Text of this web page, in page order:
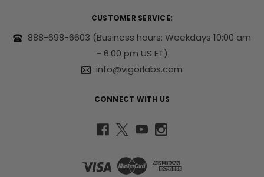
s
CUSTOMER SERVICE:
888-698-6603 (Business hours: Weekdays 10:00 am
- 6:00 pm US ET)
info@vigorlabs.com
CONNECT WITH US